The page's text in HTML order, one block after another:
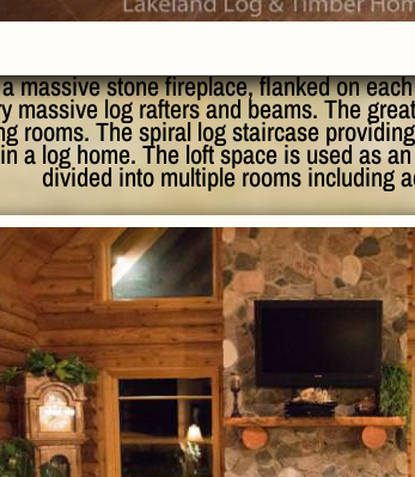
massive stone fireplace, flanked on
massive log rafters and beams. The
rooms. The spiral log staircase
a log home. The loft space is used as
divided into multiple rooms including